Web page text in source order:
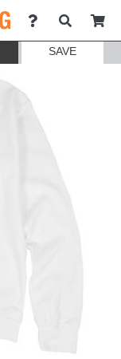
SAVE